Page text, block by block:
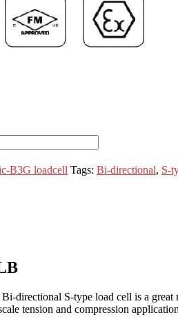
B3G loadcell Tags: Bi-directional, S-
Bi-directional S-type load cell is a
tension and compression